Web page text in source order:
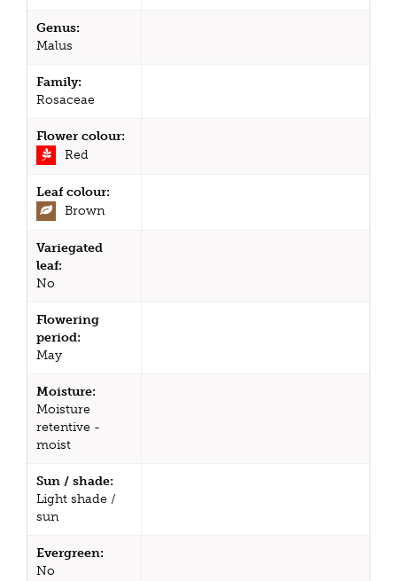
Genus:
Malus
Family:
Rosaceae
Flower colour:
Red
Leaf colour:
Brown
Variegated
leaf:
No
Flowering
period:
May
Moisture:
Moisture
retentive -
moist
Sun / shade:
Light shade /
sun
Evergreen:
No